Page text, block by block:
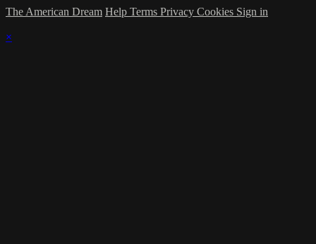
The American Dream Help Terms Privacy Cookies Sign in
×